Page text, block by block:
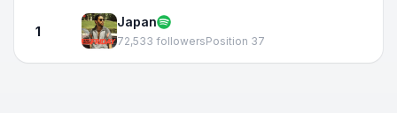
1
Japan
72,533 followersPosition 37